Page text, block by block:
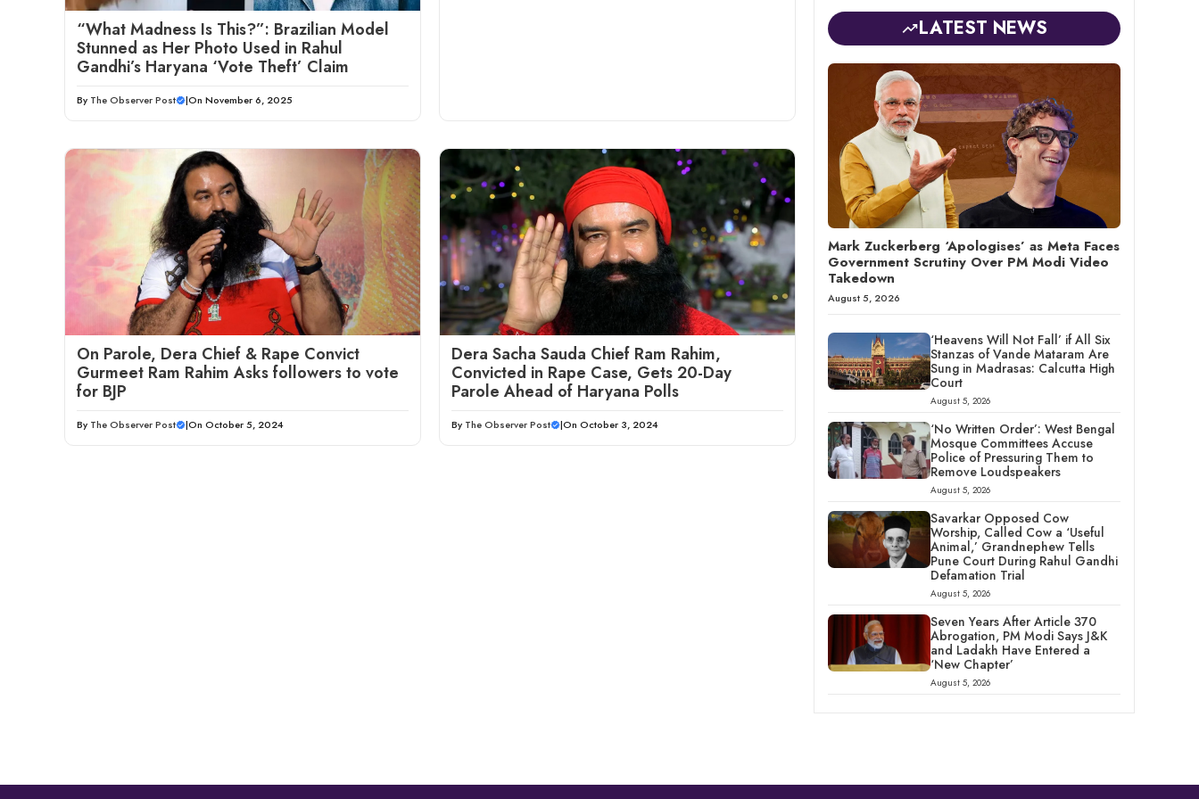
“What Madness Is This?”: Brazilian Model
Stunned as Her Photo Used in Rahul
Gandhi’s Haryana ‘Vote Theft’ Claim
By The Observer Post |On November 6, 2025
On Parole, Dera Chief & Rape Convict
Gurmeet Ram Rahim Asks followers to vote
for BJP
By The Observer Post |On October 5, 2024
Dera Sacha Sauda Chief Ram Rahim,
Convicted in Rape Case, Gets 20-Day
Parole Ahead of Haryana Polls
By The Observer Post |On October 3, 2024
LATEST NEWS
Mark Zuckerberg ‘Apologises’ as Meta Faces
Government Scrutiny Over PM Modi Video
Takedown
August 5, 2026
‘Heavens Will Not Fall’ if All Six
Stanzas of Vande Mataram Are
Sung in Madrasas: Calcutta High
Court
August 5, 2026
‘No Written Order’: West Bengal
Mosque Committees Accuse
Police of Pressuring Them to
Remove Loudspeakers
August 5, 2026
Savarkar Opposed Cow
Worship, Called Cow a ‘Useful
Animal,’ Grandnephew Tells
Pune Court During Rahul Gandhi
Defamation Trial
August 5, 2026
Seven Years After Article 370
Abrogation, PM Modi Says J&K
and Ladakh Have Entered a
‘New Chapter’
August 5, 2026